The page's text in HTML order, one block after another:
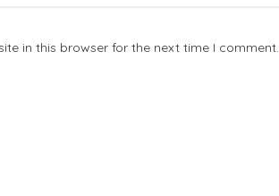
in this browser for the next time I comment.